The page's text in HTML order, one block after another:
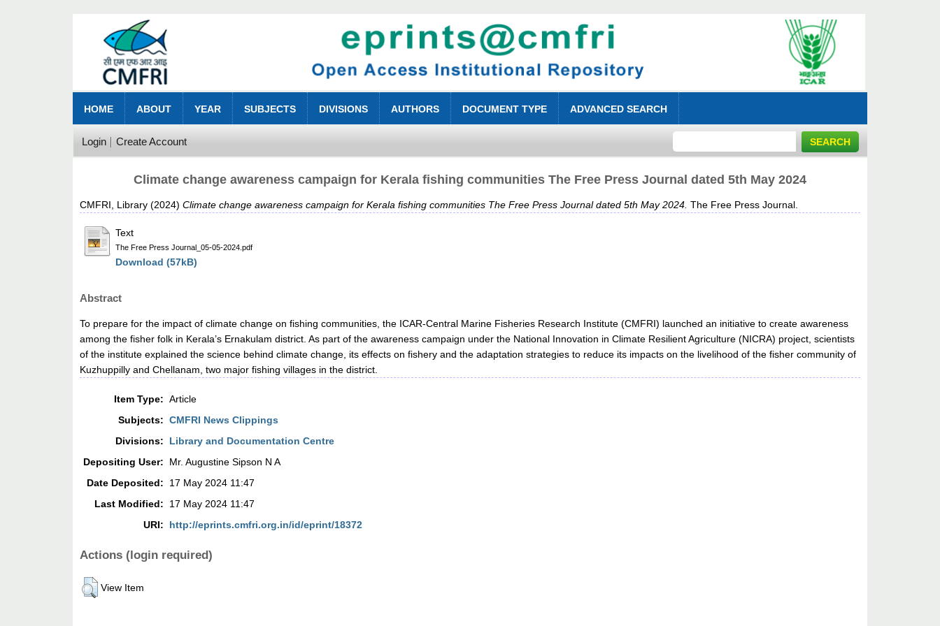
HOME ABOUT YEAR SUBJECTS DIVISIONS AUTHORS DOCUMENT TYPE ADVANCED SEARCH
Login Create Account
Climate change awareness campaign for Kerala fishing communities The Free Press Journal dated 5th May 2024
CMFRI, Library (2024)Climate change awareness campaign for Kerala fishing communities The Free Press Journal dated 5th May 2024. The Free Press Journal.
Text
The Free Press Journal_05-05-2024.pdf
Download (57kB)
Abstract
To prepare for the impact of climate change on fishing communities, the ICAR-Central Marine Fisheries Research Institute (CMFRI) launched an initiative to create awareness
among the fisher folk in Kerala’s Ernakulam district. As part of the awareness campaign under the National Innovation in Climate Resilient Agriculture (NICRA) project, scientists
of the institute explained the science behind climate change, its effects on fishery and the adaptation strategies to reduce its impacts on the livelihood of the fisher community of
Kuzhuppilly and Chellanam, two major fishing villages in the district.
Item Type: Article
Subjects: CMFRI News Clippings
Divisions:
Library and Documentation Centre
Depositing User:
Mr. Augustine Sipson N A
Date Deposited:
17 May 2024 11:47
Last Modified:
17 May 2024 11:47
URI:
http://eprints.cmfri.org.in/id/eprint/18372
Actions (login required)
View Item